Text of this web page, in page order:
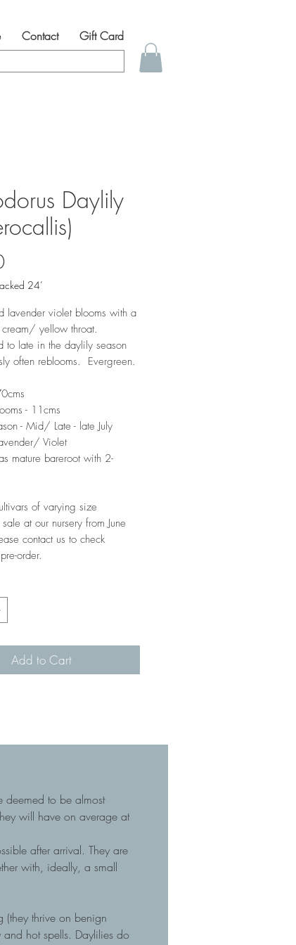
Contact Gift Card
Daylily
Price
24’
lavender violet blooms with a
cream/ yellow throat.
to late in the daylily season
often reblooms. Evergreen.
- 11cms
- Mid/ Late - late July
Violet
mature bareroot with 2-
of varying size
at our nursery from June
contact us to check
order.
Add to Cart
deemed to be almost
will have on average at
after arrival. They are
with, ideally, a small
thrive on benign
hot spells. Daylilies do